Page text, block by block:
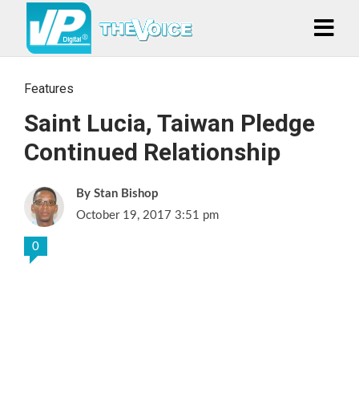
Features
Saint Lucia, Taiwan Pledge
Continued Relationship
Stan Bishop
October 19, 2017 3:51 pm
0